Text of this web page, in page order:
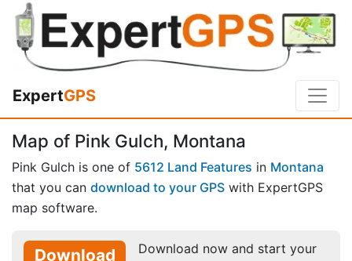
ExpertGPS
Map of Pink Gulch, Montana
Pink Gulch is one of 5612 Land Features in Montana
that you can download to your GPS with ExpertGPS
map software.
Download
Download now and start your